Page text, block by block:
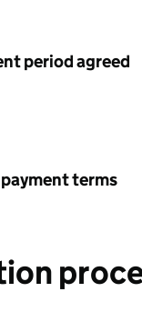
period agreed
terms